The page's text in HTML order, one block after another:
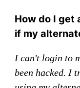
How do I get
if my
I can't login to
been hacked. I